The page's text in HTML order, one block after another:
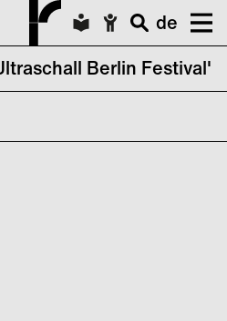
de
Berlin Festival'
Berlin